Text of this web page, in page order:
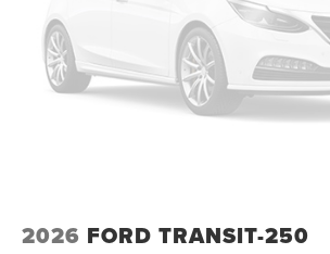
2026 FORD TRANSIT-250